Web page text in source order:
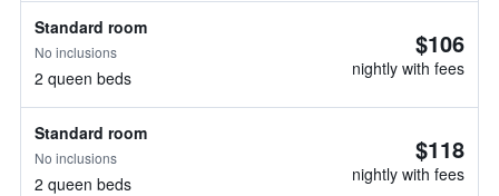
Standard room
No inclusions
2 queen beds
$106
nightly with fees
Standard room
No inclusions
2 queen beds
$118
nightly with fees